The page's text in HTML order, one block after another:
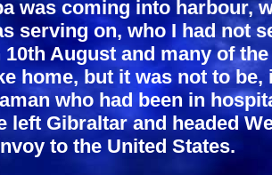
was coming into harbour,
serving on, who I had not
10th August and many of
home, but it was not to
who had been in
left Gibraltar and headed
to the United States.